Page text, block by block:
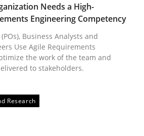
the situation are finally
Needs a High-
Engineering Competency
Business Analysts and
Use Agile Requirements
the work of the team and
to stakeholders.
Research